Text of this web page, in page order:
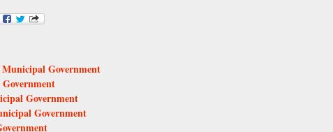
Government
Government
Government